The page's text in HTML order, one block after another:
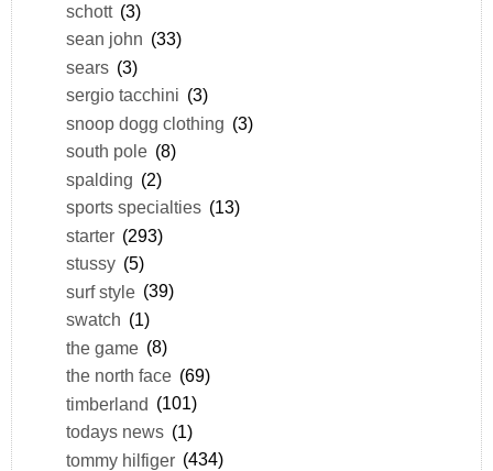
schott (3)
sean john (33)
sears (3)
sergio tacchini (3)
snoop dogg clothing (3)
south pole (8)
spalding (2)
sports specialties (13)
starter (293)
stussy (5)
surf style (39)
swatch (1)
the game (8)
the north face (69)
timberland (101)
todays news (1)
tommy hilfiger (434)